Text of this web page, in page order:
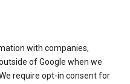
with companies,
of Google when we
require opt-in consent for